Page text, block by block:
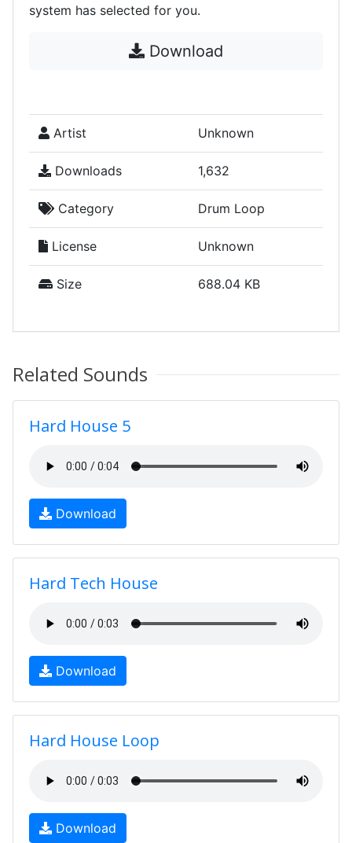
system has selected for you.
Download
Artist Unknown
Downloads 1,632
Category Drum Loop
License Unknown
Size 688.04 KB
Related Sounds
Hard House 5
Download
Hard Tech House
Download
Hard House Loop
Download